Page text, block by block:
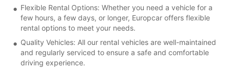
Flexible Rental Options: Whether you need a vehicle for a
few hours, a few days, or longer, Europcar offers flexible
rental options to meet your needs.
Quality Vehicles: All our rental vehicles are well-maintained
and regularly serviced to ensure a safe and comfortable
driving experience.